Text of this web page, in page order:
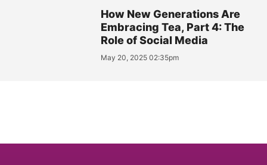
How New Generations Are
Embracing Tea, Part 4: The
Role of Social Media
May 20, 2025 02:35pm